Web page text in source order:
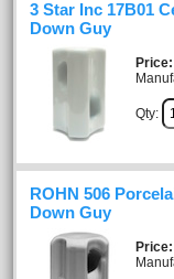
3 Star Inc 17B01
Down Guy
Price
Qty:
ROHN 506
Down Guy
Price